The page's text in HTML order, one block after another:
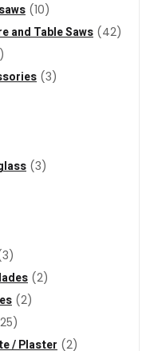
(10)
and Table Saws (42)
(3)
(3)
(2)
(2)
/ Plaster (2)